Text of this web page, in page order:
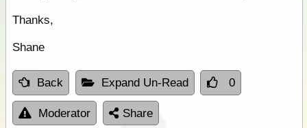
Thanks,
Shane
Back Expand Un-Read 0
Moderator Share